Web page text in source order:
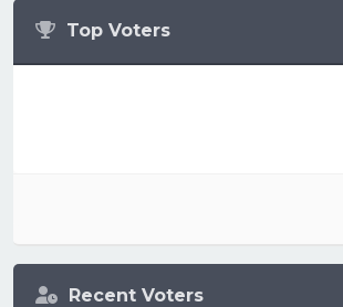
Top Voters
Recent Voters